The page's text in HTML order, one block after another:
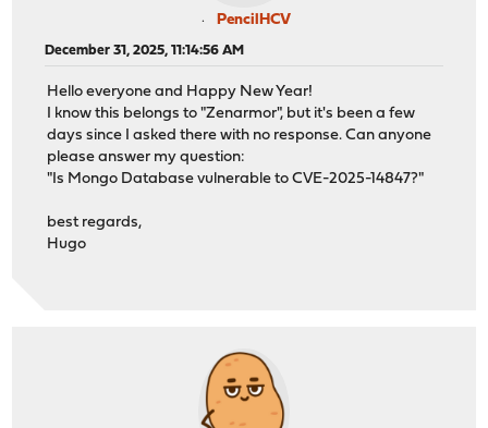
PencilHCV
December 31, 2025, 11:14:56 AM
Hello everyone and Happy New Year!
I know this belongs to "Zenarmor", but it's been a few
days since I asked there with no response. Can anyone
please answer my question:
"Is Mongo Database vulnerable to CVE-2025-14847?"
best regards,
Hugo